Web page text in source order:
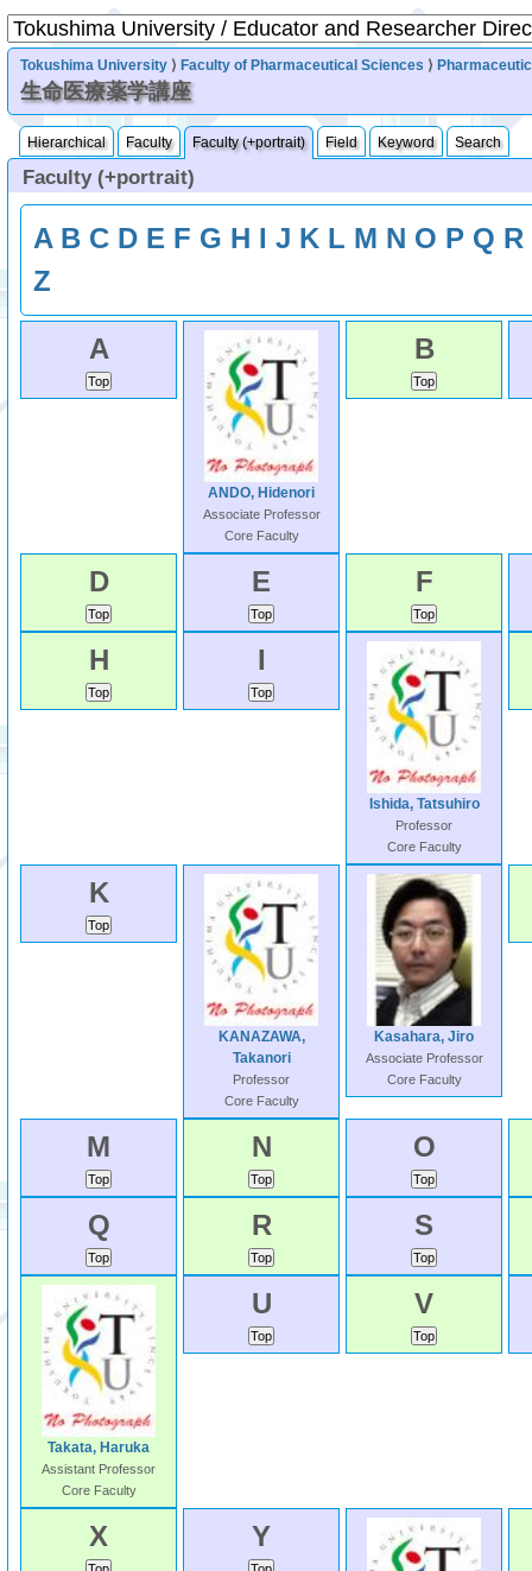
Tokushima University ⟩ Faculty of Pharmaceutical Sciences ⟩
生命医療薬学講座
Hierarchical Faculty Faculty (+portrait) Field Keyword Search
Faculty (+portrait)
A B C D E F G H I J K L M N O P Q R
Z
A
ANDO, Hidenori
Associate Professor
Core Faculty
B
D E F
H I
Ishida, Tatsuhiro
Professor
Core Faculty
K
KANAZAWA,
Takanori
Professor
Core Faculty
Kasahara, Jiro
Associate Professor
Core Faculty
M N O
Q R S
Takata, Haruka
Assistant Professor
Core Faculty
U V
X Y